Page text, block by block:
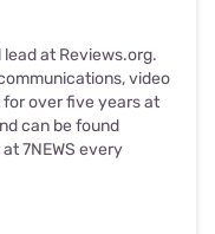
at Reviews.org.
video
over five years at
can be found
7NEWS every